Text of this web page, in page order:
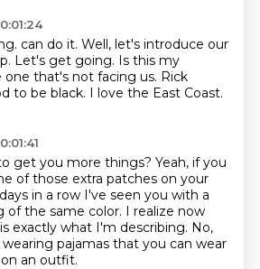
can do it. Well, let's introduce our
Let's get going. Is this my
one that's not facing us. Rick
to be black. I love the East Coast.
get you more things? Yeah, if you
of those extra patches on your
in a row I've seen you with a
of the same color. I realize now
exactly what I'm describing. No,
pajamas that you can wear
an outfit.